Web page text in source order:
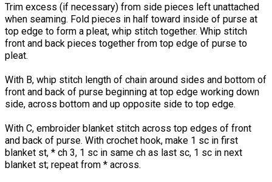
Trim excess (if necessary) from side pieces left unattached
when seaming. Fold pieces in half toward inside of purse at
top edge to form a pleat, whip stitch together. Whip stitch
front and back pieces together from top edge of purse to
pleat.
With B, whip stitch length of chain around sides and bottom of
front and back of purse beginning at top edge working down
side, across bottom and up opposite side to top edge.
With C, embroider blanket stitch across top edges of front
and back of purse. With crochet hook, make 1 sc in first
blanket st, * ch 3, 1 sc in same ch as last sc, 1 sc in next
blanket st; repeat from * across.